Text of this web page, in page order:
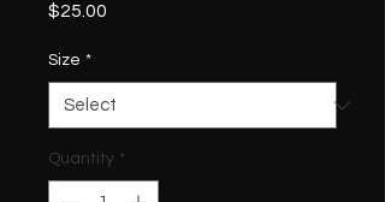
$25.00
Size *
Quantity *